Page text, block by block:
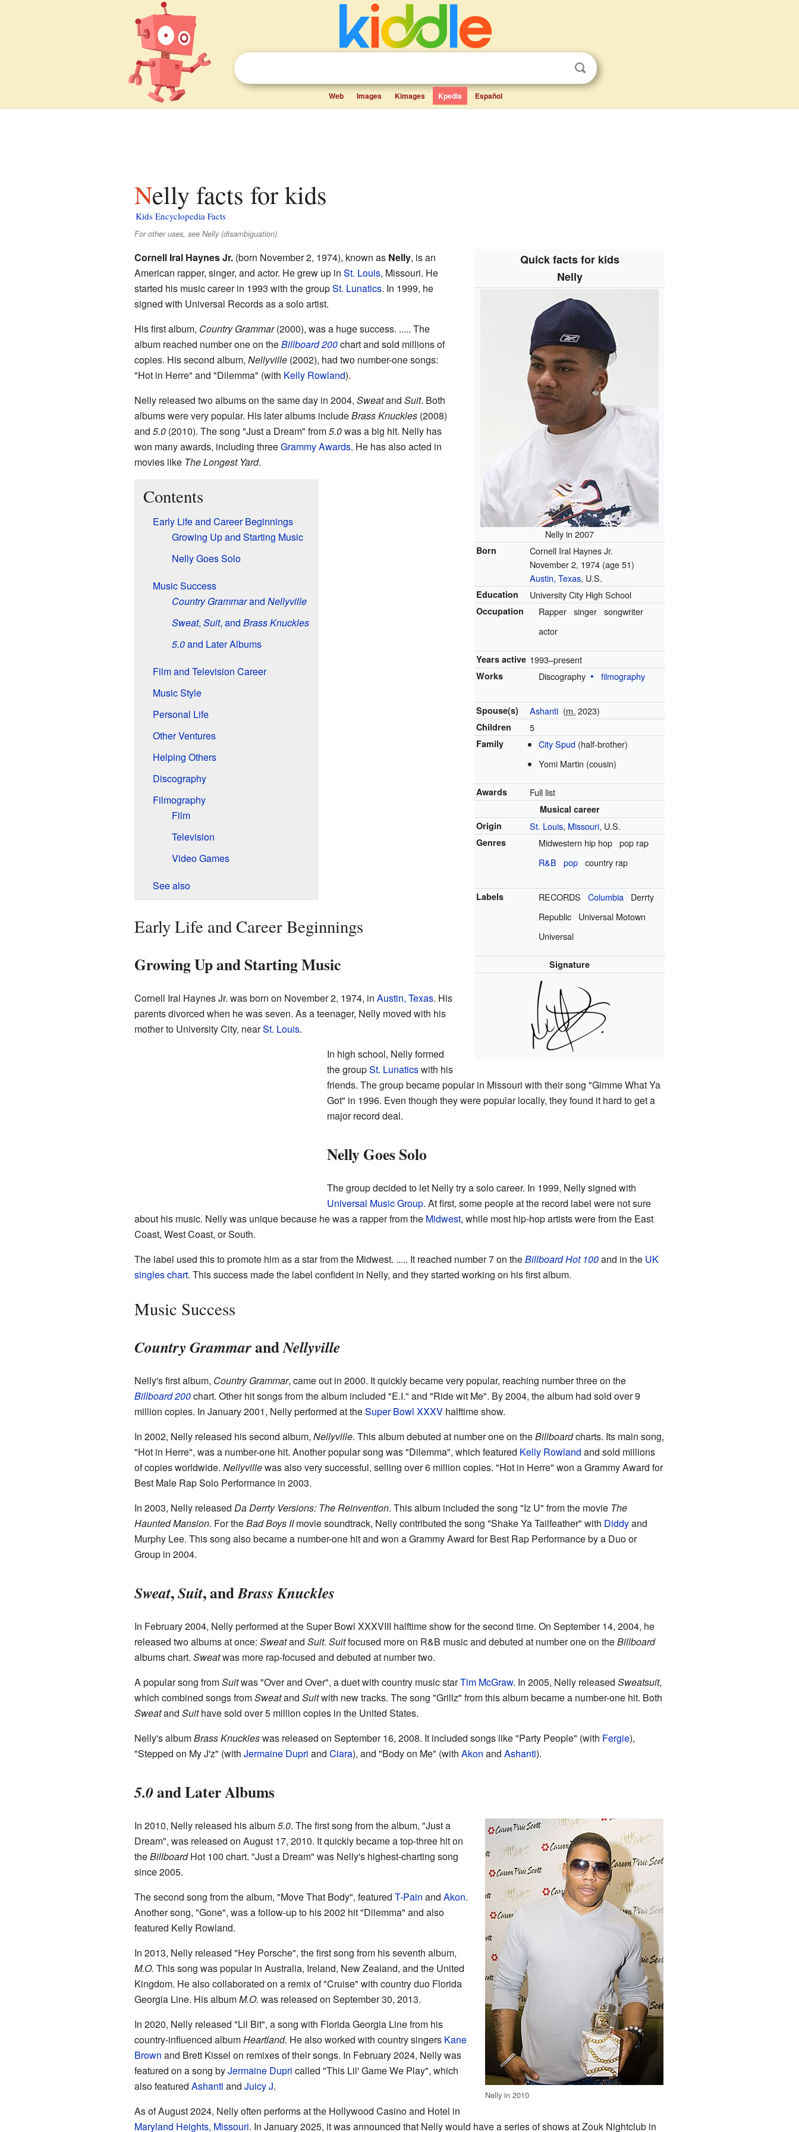
Web Images Kimages Kpedia Español
Nelly facts for kids
Kids Encyclopedia Facts
For other uses, see Nelly (disambiguation).
Quick facts for kids
Nelly
Nelly in 2007
Born
Cornell Iral Haynes Jr.
November 2, 1974 (age 51)
Austin, Texas, U.S.
Education University City High School
Occupation Rapper singer songwriter
actor
Years active 1993–present
Works Discography filmography
Spouse(s) Ashanti (m. 2023)
Children 5
Family City Spud(half-brother)
Yomi Martin (cousin)
Awards Full list
Musical career
Origin
St. Louis, Missouri, U.S.
Genres Midwestern hip hop pop rap
R&B
pop country rap
Labels RECORDS Columbia
Derrty
Republic
Universal Motown
Universal
Signature
Cornell Iral Haynes Jr.(born November 2, 1974), known as Nelly, is an
American rapper, singer, and actor. He grew up in St. Louis, Missouri. He
started his music career in 1993 with the groupSt. Lunatics. In 1999, he
signed with Universal Records as a solo artist.
His first album, Country Grammar(2000), was a huge success. ..... The
album reached number one on theBillboard 200chart and sold millions of
copies. His second album, Nellyville(2002), had two number-one songs:
"Hot in Herre" and "Dilemma" (with Kelly Rowland).
Nelly released two albums on the same day in 2004, Sweatand Suit. Both
albums were very popular. His later albums includeBrass Knuckles(2008)
and 5.0(2010). The song "Just a Dream" from5.0was a big hit. Nelly has
won many awards, including threeGrammy Awards. He has also acted in
movies like The Longest Yard.
Contents
Early Life and Career Beginnings
Growing Up and Starting Music
Nelly Goes Solo
Music Success
Country Grammarand Nellyville
Sweat, Suit, and Brass Knuckles
5.0and Later Albums
Film and Television Career
Music Style
Personal Life
Other Ventures
Helping Others
Discography
Filmography
Film
Television
Video Games
See also
Early Life and Career Beginnings
Growing Up and Starting Music
Cornell Iral Haynes Jr. was born on November 2, 1974, in Austin, Texas. His
parents divorced when he was seven. As a teenager, Nelly moved with his
mother to University City, nearSt. Louis.
In high school, Nelly formed
the groupSt. Lunaticswith his
friends. The group became popular in Missouri with their song "Gimme What Ya
Got" in 1996. Even though they were popular locally, they found it hard to get a
major record deal.
Nelly Goes Solo
The group decided to let Nelly try a solo career. In 1999, Nelly signed with
Universal Music Group. At first, some people at the record label were not sure
about his music. Nelly was unique because he was a rapper from the Midwest, while most hip-hop artists were from the East
Coast, West Coast, or South.
The label used this to promote him as a star from the Midwest. ..... It reached number 7 on theBillboard Hot 100and in the UK
singles chart. This success made the label confident in Nelly, and they started working on his first album.
Music Success
Country GrammarandNellyville
Nelly's first album, Country Grammar, came out in 2000. It quickly became very popular, reaching number three on the
Billboard 200chart. Other hit songs from the album included "E.I." and "Ride wit Me". By 2004, the album had sold over 9
million copies. In January 2001, Nelly performed at theSuper Bowl XXXVhalftime show.
In 2002, Nelly released his second album, Nellyville. This album debuted at number one on theBillboardcharts. Its main song,
"Hot in Herre", was a number-one hit. Another popular song was "Dilemma", which featured Kelly Rowland and sold millions
of copies worldwide. Nellyvillewas also very successful, selling over 6 million copies. "Hot in Herre" won a Grammy Award for
Best Male Rap Solo Performance in 2003.
In 2003, Nelly released Da Derrty Versions: The Reinvention. This album included the song "Iz U" from the movie The
Haunted Mansion. For theBad Boys IImovie soundtrack, Nelly contributed the song "Shake Ya Tailfeather" with Diddyand
Murphy Lee. This song also became a number-one hit and won a Grammy Award for Best Rap Performance by a Duo or
Group in 2004.
Sweat,Suit, andBrass Knuckles
In February 2004, Nelly performed at the Super Bowl XXXVIII halftime show for the second time. On September 14, 2004, he
released two albums at once: Sweatand Suit. Suitfocused more on R&B music and debuted at number one on theBillboard
albums chart. Sweatwas more rap-focused and debuted at number two.
A popular song fromSuitwas "Over and Over", a duet with country music starTim McGraw. In 2005, Nelly released Sweatsuit,
which combined songs fromSweatand Suitwith new tracks. The song "Grillz" from this album became a number-one hit. Both
Sweatand Suithave sold over 5 million copies in the United States.
Nelly's albumBrass Knuckleswas released on September 16, 2008. It included songs like "Party People" (with Fergie),
"Stepped on My J'z" (with Jermaine Dupri and Ciara), and "Body on Me" (with Akon and Ashanti).
5.0and Later Albums
Nelly in 2010
In 2010, Nelly released his album5.0. The first song from the album, "Just a
Dream", was released on August 17, 2010. It quickly became a top-three hit on
theBillboardHot 100 chart. "Just a Dream" was Nelly's highest-charting song
since 2005.
The second song from the album, "Move That Body", featured T-Pain and Akon.
Another song, "Gone", was a follow-up to his 2002 hit "Dilemma" and also
featured Kelly Rowland.
In 2013, Nelly released "Hey Porsche", the first song from his seventh album,
M.O. This song was popular in Australia, Ireland, New Zealand, and the United
Kingdom. He also collaborated on a remix of "Cruise" with country duo Florida
Georgia Line. His albumM.O. was released on September 30, 2013.
In 2020, Nelly released "Lil Bit", a song with Florida Georgia Line from his
country-influenced albumHeartland. He also worked with country singers Kane
Brown and Brett Kissel on remixes of their songs. In February 2024, Nelly was
featured on a song byJermaine Dupri called "This Lil' Game We Play", which
also featured Ashanti and Juicy J.
As of August 2024, Nelly often performs at the Hollywood Casino and Hotel in
Maryland Heights, Missouri. In January 2025, it was announced that Nelly would have a series of shows at Zouk Nightclub in